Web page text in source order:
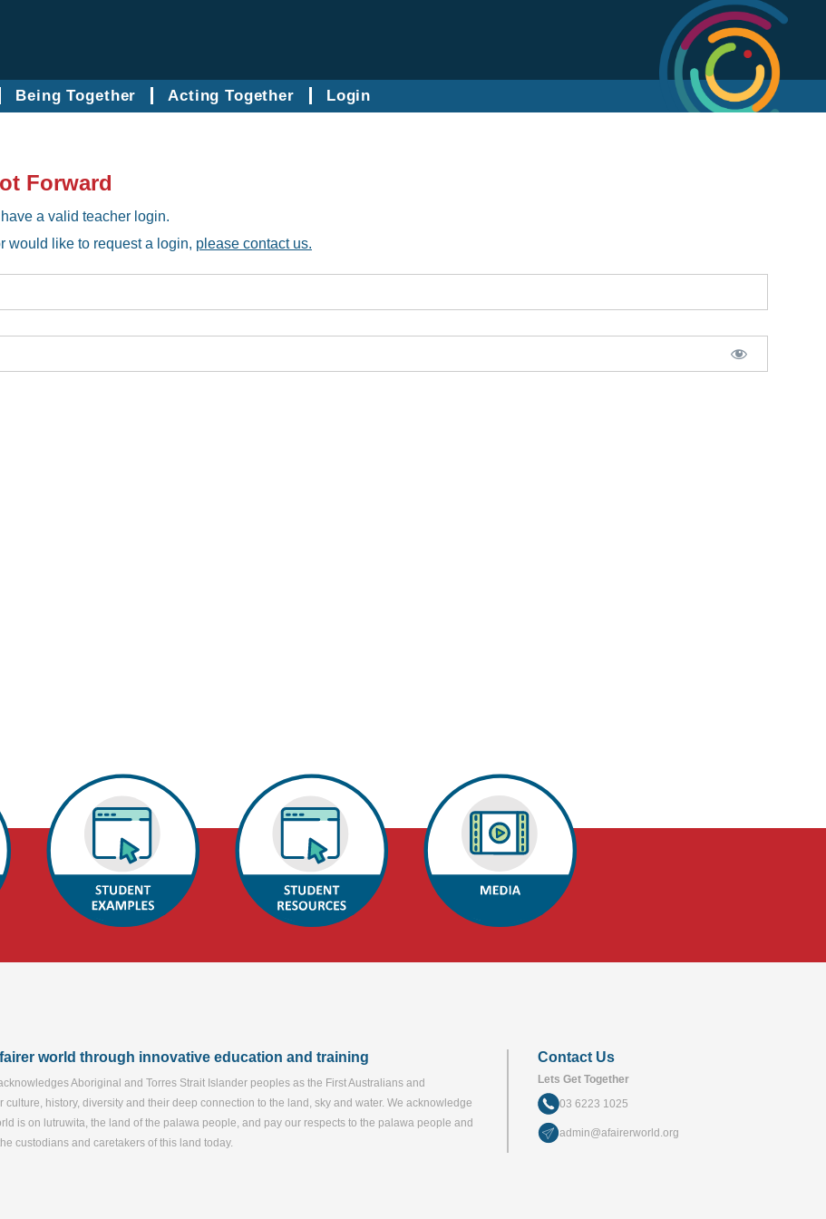
Being Together Acting Together Login
Forward
a valid teacher login.
would like to request a login, please contact us.
world through innovative education and training
Aboriginal and Torres Strait Islander peoples as the First Australians and
culture, history, diversity and their deep connection to the land, sky and water. We acknowledge
is on lutruwita, the land of the palawa people, and pay our respects to the palawa people and
custodians and caretakers of this land today.
Contact Us
Lets Get Together
03 6223 1025
admin@afairerworld.org